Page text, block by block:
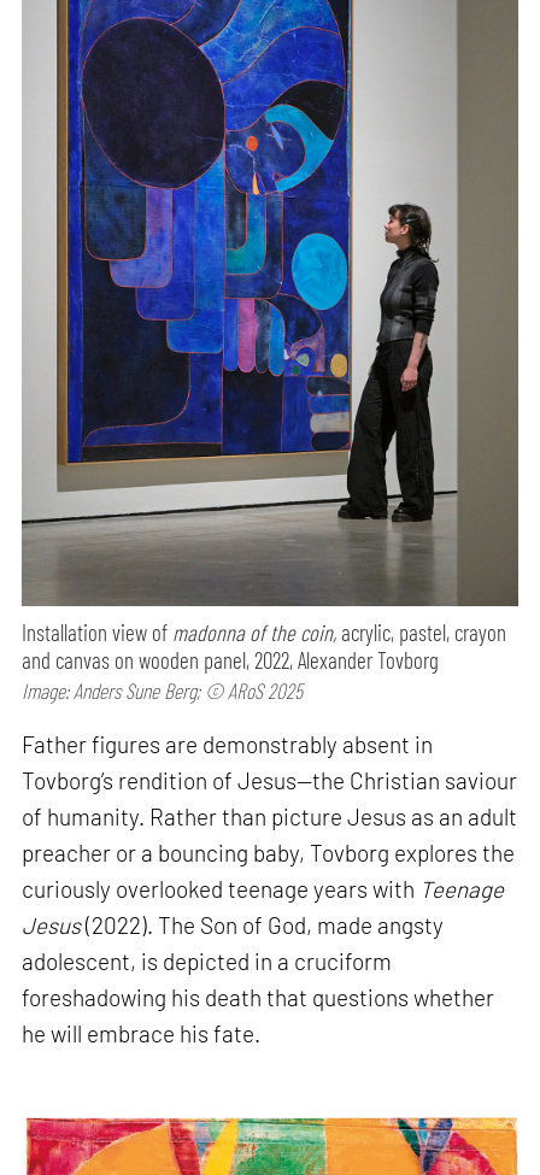
Installation view of madonna of the coin, acrylic, pastel, crayon
and canvas on wooden panel, 2022, Alexander Tovborg
Image: Anders Sune Berg; © ARoS 2025
Father figures are demonstrably absent in
Tovborg’s rendition of Jesus—the Christian saviour
of humanity. Rather than picture Jesus as an adult
preacher or a bouncing baby, Tovborg explores the
curiously overlooked teenage years with Teenage
Jesus(2022). The Son of God, made angsty
adolescent, is depicted in a cruciform
foreshadowing his death that questions whether
he will embrace his fate.